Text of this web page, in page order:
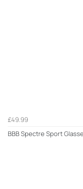
£49.99
BBB Spectre Sport